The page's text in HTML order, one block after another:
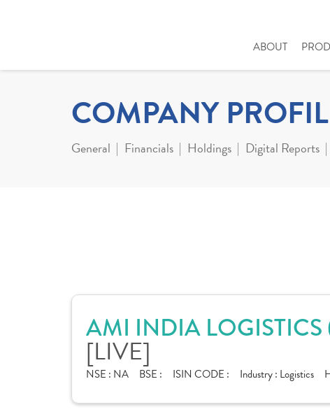
ABOUT
COMPANY
General Financials Holdings Digital Reports
AMI INDIA
[LIVE]
NSE : NA BSE : ISIN CODE : Industry : Logistics